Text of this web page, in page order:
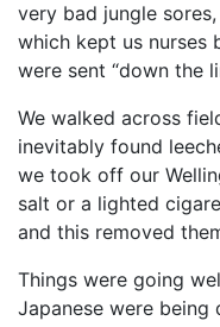
very bad jungle
which kept us nurses
were sent “down the
We walked across
inevitably found
we took off our
salt or a lighted
and this removed
Things were going
Japanese were being